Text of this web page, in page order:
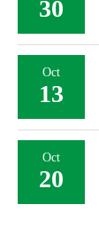
30
Oct
13
Oct
20